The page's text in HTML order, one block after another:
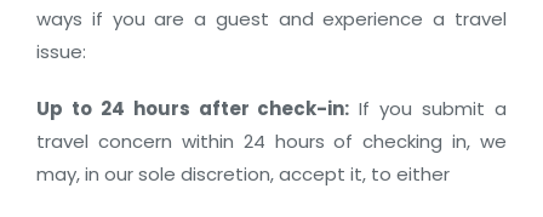
ways if you are a guest and experience a travel
issue:
Up to 24 hours after check-in: If you submit a
travel concern within 24 hours of checking in, we
may, in our sole discretion, accept it, to either